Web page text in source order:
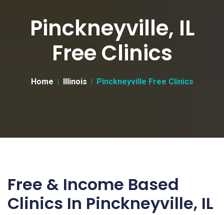
Pinckneyville, IL
Free Clinics
Home Illinois Pinckneyville Free Clinics
Free & Income Based
Clinics In Pinckneyville, IL